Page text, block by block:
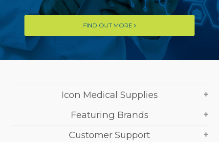
FIND OUT MORE
Icon Medical Supplies
Featuring Brands
Customer Support